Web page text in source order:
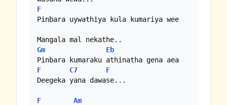
F
Pinbara uywathiya kula kumariya wee
Gm
Eb
F
C7
F
Deegeka yana dawase...
F
Am